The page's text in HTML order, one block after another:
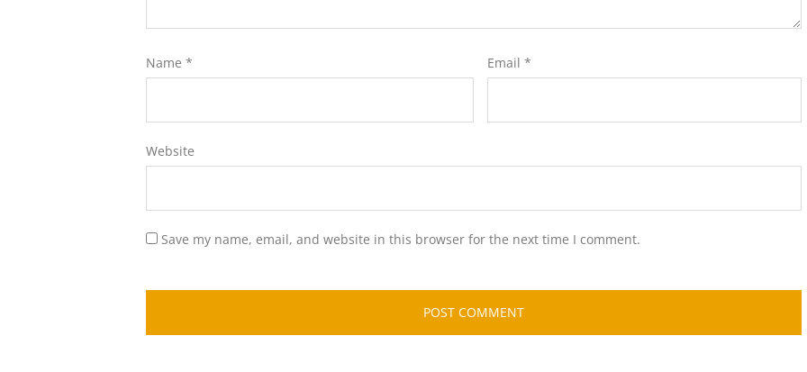
Name * Email *
Website
Save my name, email, and website in this browser for the next time I comment.